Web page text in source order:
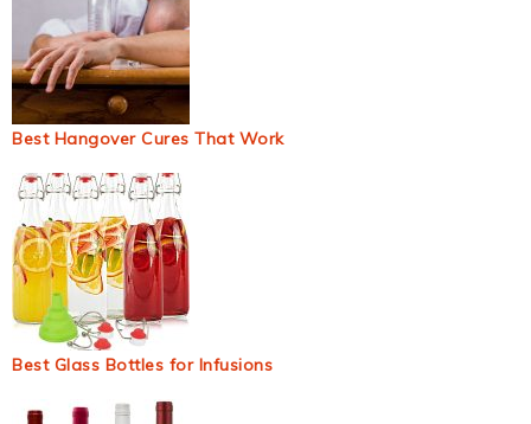
Best Hangover Cures That Work
Best Glass Bottles for Infusions